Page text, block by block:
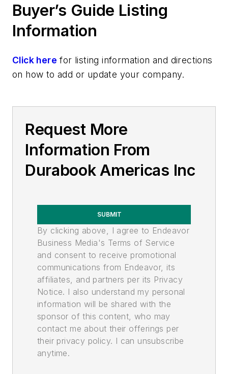
Buyer’s Guide Listing
Information
Click here for listing information and directions
on how to add or update your company.
Request More
Information From
Durabook Americas Inc
SUBMIT
By clicking above, I agree to Endeavor
Business Media's Terms of Service
and consent to receive promotional
communications from Endeavor, its
affiliates, and partners per its Privacy
Notice. I also understand my personal
information will be shared with the
sponsor of this content, who may
contact me about their offerings per
their privacy policy. I can unsubscribe
anytime.